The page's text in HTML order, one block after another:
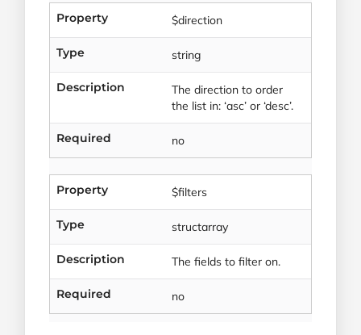
Property $direction
Type string
Description
The direction to order
the list in: ‘asc’ or ‘desc’.
Required no
Property $filters
Type structarray
Description The fields to filter on.
Required no